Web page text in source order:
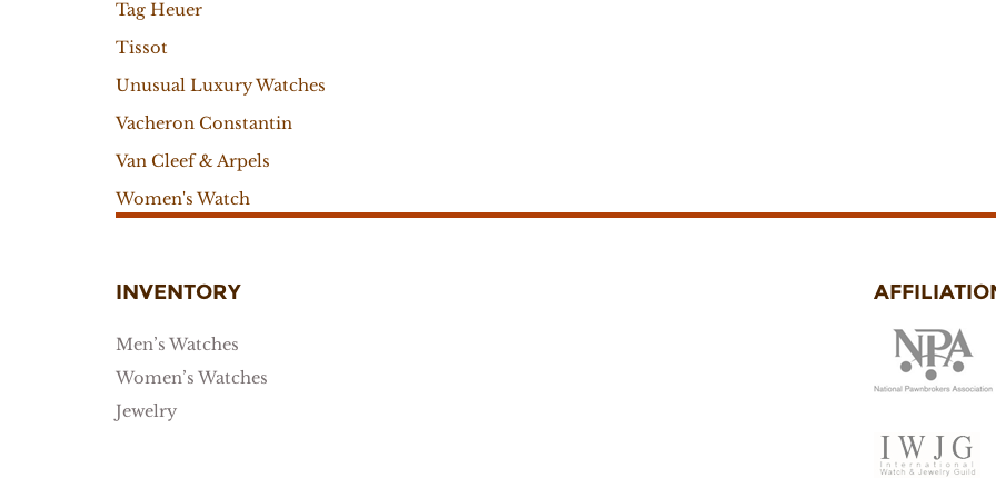
Tag Heuer
Tissot
Unusual Luxury Watches
Vacheron Constantin
Van Cleef & Arpels
Women's Watch
INVENTORY
Men’s Watches
Women’s Watches
Jewelry